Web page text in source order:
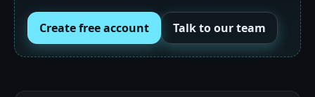
Create free account Talk to our team